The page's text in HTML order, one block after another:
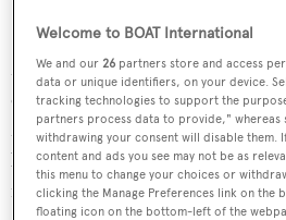
Power comes from a pair of
M94 diesel engines that propel
cruising speed of 29 knots,
Meanwhile, her total fuel
litres means a maximum cruising
miles at 12 knots is possible.
Welcome to BOAT International
We and our26 partners store and access
data or unique identifiers, on your device.
tracking technologies to support the
partners process data to provide," whereas
withdrawing your consent will disable them.
content and ads you see may not be as
this menu to change your choices or
clicking the Manage Preferences link on the
floating icon on the bottom-left of the